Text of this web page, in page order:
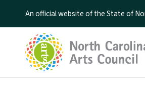
An official website of the State of